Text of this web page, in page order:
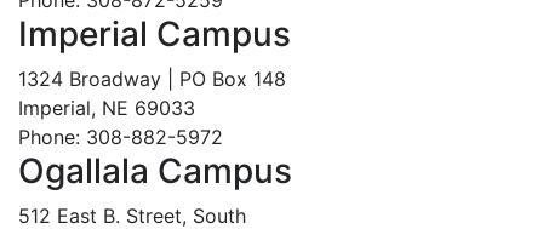
Imperial Campus
1324 Broadway | PO Box 148
Imperial, NE 69033
Phone: 308-882-5972
Ogallala Campus
512 East B. Street, South